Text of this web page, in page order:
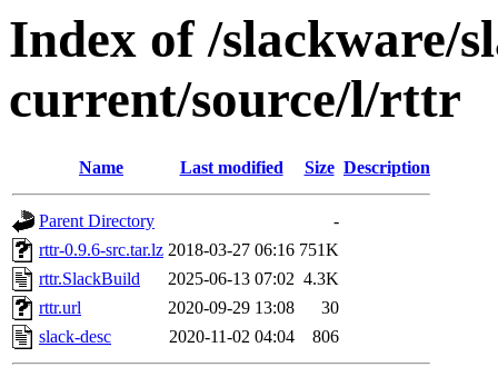
Index of /slackware/
current/source/l/rttr
Name Last modified Size Description
Parent Directory
-
rttr-0.9.6-src.tar.lz 2018-03-27 06:16 751K
rttr.SlackBuild
2025-06-13 07:02 4.3K
rttr.url
2020-09-29 13:08
30
slack-desc
2020-11-02 04:04 806